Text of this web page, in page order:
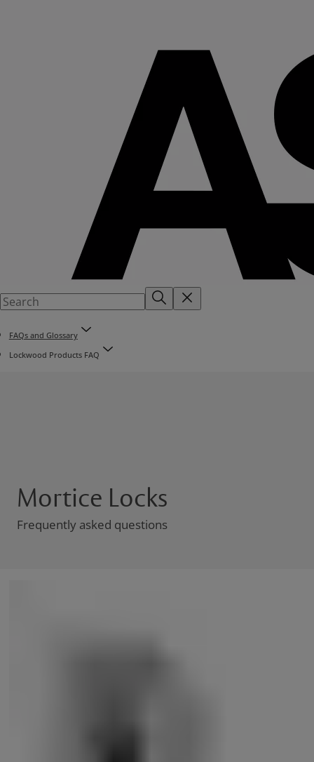
FAQs and Glossary
Lockwood Products FAQ
Mortice Locks
Frequently asked questions